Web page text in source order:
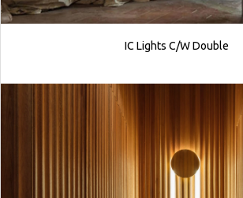
IC Lights C/W Double